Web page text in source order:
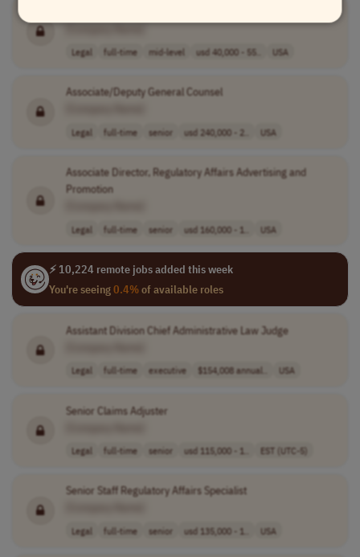
Legal full-time mid-level usd 40,000 - 55.. USA
Associate/Deputy General Counsel
Legal full-time senior usd 240,000 - 2.. USA
Associate Director, Regulatory Affairs Advertising and
Promotion
Legal full-time senior usd 160,000 - 1.. USA
⚡ 10,224 remote jobs added this week
You're seeing0.4%of available roles
Assistant Division Chief Administrative Law Judge
Legal full-time executive $154,008 annual.. USA
Senior Claims Adjuster
Legal full-time senior usd 115,000 - 1.. EST (UTC-5)
Senior Staff Regulatory Affairs Specialist
Legal full-time senior usd 135,000 - 1.. USA